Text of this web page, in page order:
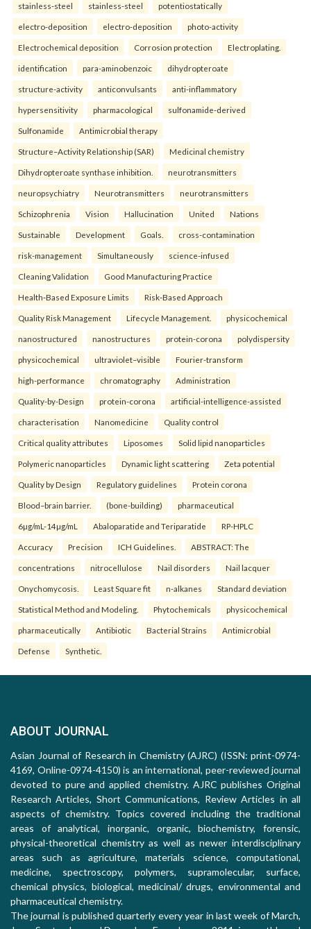
stainless-steel stainless-steel potentiostatically
electro-deposition electro-deposition photo-activity
Electrochemical deposition Corrosion protection Electroplating.
identification para-aminobenzoic dihydropteroate
structure-activity anticonvulsants anti-inflammatory
hypersensitivity pharmacological sulfonamide-derived
Sulfonamide Antimicrobial therapy
Structure–Activity Relationship (SAR) Medicinal chemistry
Dihydropteroate synthase inhibition. neurotransmitters
neuropsychiatry Neurotransmitters neurotransmitters
Schizophrenia Vision Hallucination United Nations
Sustainable Development Goals. cross-contamination
risk-management Simultaneously science-infused
Cleaning Validation Good Manufacturing Practice
Health‑Based Exposure Limits Risk‑Based Approach
Quality Risk Management Lifecycle Management. physicochemical
nanostructured nanostructures protein-corona polydispersity
physicochemical ultraviolet–visible Fourier-transform
high-performance chromatography Administration
Quality-by-Design protein-corona artificial-intelligence-assisted
characterisation Nanomedicine Quality control
Critical quality attributes Liposomes Solid lipid nanoparticles
Polymeric nanoparticles Dynamic light scattering Zeta potential
Quality by Design Regulatory guidelines Protein corona
Blood–brain barrier. (bone-building) pharmaceutical
6µg/mL-14µg/mL Abaloparatide and Teriparatide RP-HPLC
Accuracy Precision ICH Guidelines. ABSTRACT: The
concentrations nitrocellulose Nail disorders Nail lacquer
Onychomycosis. Least Square fit n-alkanes Standard deviation
Statistical Method and Modeling. Phytochemicals physicochemical
pharmaceutically Antibiotic Bacterial Strains Antimicrobial
Defense Synthetic.
ABOUT JOURNAL
Asian Journal of Research in Chemistry (AJRC) (ISSN: print-0974-
4169, Online-0974-4150) is an international, peer-reviewed journal
devoted to pure and applied chemistry. AJRC publishes Original
Research Articles, Short Communications, Review Articles in all
aspects of chemistry. Topics covered including the traditional
areas of analytical, inorganic, organic, biochemistry, forensic,
physical-theoretical chemistry as well as newer interdisciplinary
areas such as agriculture, materials science, computational,
medicine, spectroscopy, polymers, supramolecular, surface,
chemical physics, biological, medicinal/ drugs, environmental and
pharmaceutical chemistry.
The journal is published quarterly every year in last week of March,